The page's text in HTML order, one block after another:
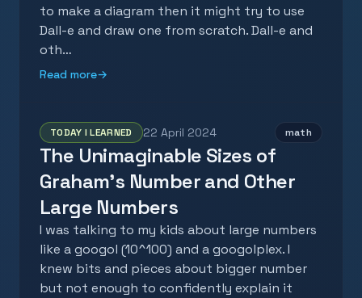
to make a diagram then it might try to use
Dall-e and draw one from scratch. Dall-e and
oth…
Read more→
TODAY I LEARNED 22 April 2024 math
The Unimaginable Sizes of
Graham's Number and Other
Large Numbers
I was talking to my kids about large numbers
like a googol (10^100) and a googolplex. I
knew bits and pieces about bigger number
but not enough to confidently explain it